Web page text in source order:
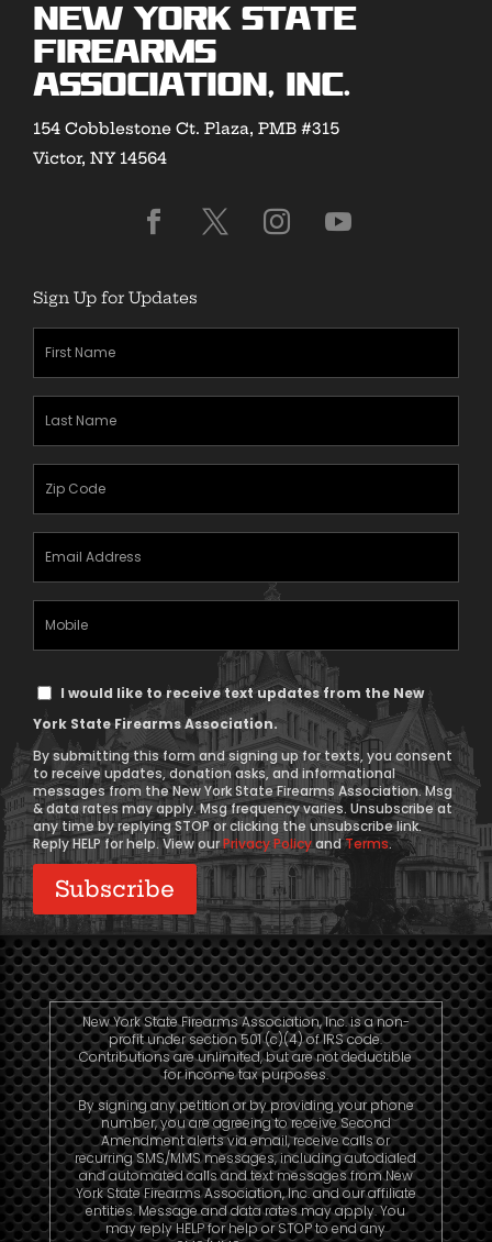
New York State
Firearms
Association, Inc.
154 Cobblestone Ct. Plaza, PMB #315
Victor, NY 14564
Sign Up for Updates
First
Name
(Required)
Last
Name
(Required)
Zipcode
Email
Address
(Required)
Mobile
Phone
Text
Consent
I would like to receive text updates from the New
York State Firearms Association.
By submitting this form and signing up for texts, you consent
to receive updates, donation asks, and informational
messages from the New York State Firearms Association. Msg
& data rates may apply. Msg frequency varies. Unsubscribe at
any time by replying STOP or clicking the unsubscribe link.
Reply HELP for help. View ourPrivacy PolicyandTerms.
New York State Firearms Association, Inc. is a non-
profit under section 501 (c)(4) of IRS code.
Contributions are unlimited, but are not deductible
for income tax purposes.
By signing any petition or by providing your phone
number, you are agreeing to receive Second
Amendment alerts via email, receive calls or
recurring SMS/MMS messages, including autodialed
and automated calls and text messages from New
York State Firearms Association, Inc. and our affiliate
entities. Message and data rates may apply. You
may reply HELP for help or STOP to end any